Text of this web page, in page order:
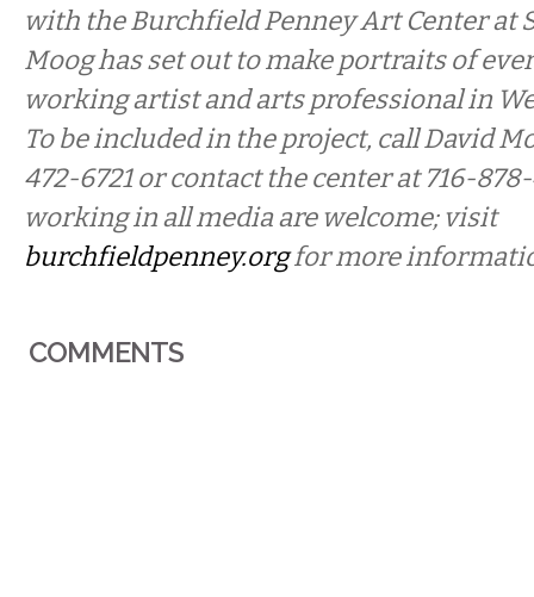
with the Burchfield Penney Art Center at
Moog has set out to make portraits of
working artist and arts professional in
To be included in the project, call David
472-6721 or contact the center at 716-878-
working in all media are welcome; visit
burchfieldpenney.orgfor more
COMMENTS